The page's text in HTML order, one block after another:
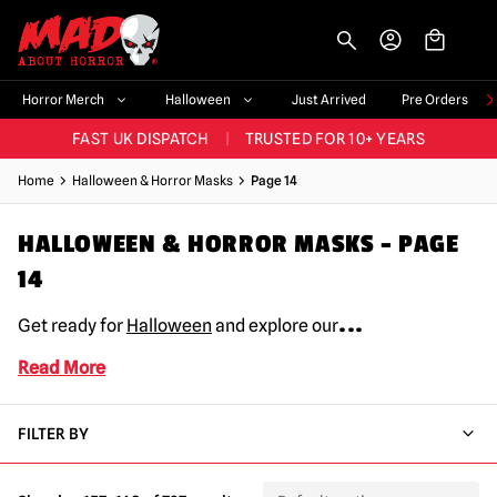
Horror Merch Halloween Just Arrived Pre Orders
BIGGEST & BEST RANGE IN THE UK
FAST UK DISPATCH | TRUSTED FOR 10+ YEARS
NEW HORROR MERCH LANDING WEEKLY
LARGEST UK HALLOWEEN RANGE
Home Halloween & Horror Masks Page 14
HALLOWEEN & HORROR MASKS – PAGE
14
Get ready for Halloween and explore our...
Read More
FILTER BY